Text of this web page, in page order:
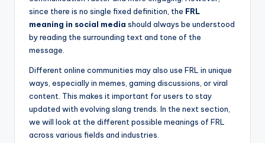
since there is no single fixed definition, the FRL
meaning in social media should always be understood
by reading the surrounding text and tone of the
message.
Different online communities may also use FRL in unique
ways, especially in memes, gaming discussions, or viral
content. This makes it important for users to stay
updated with evolving slang trends. In the next section,
we will look at the different possible meanings of FRL
across various fields and industries.